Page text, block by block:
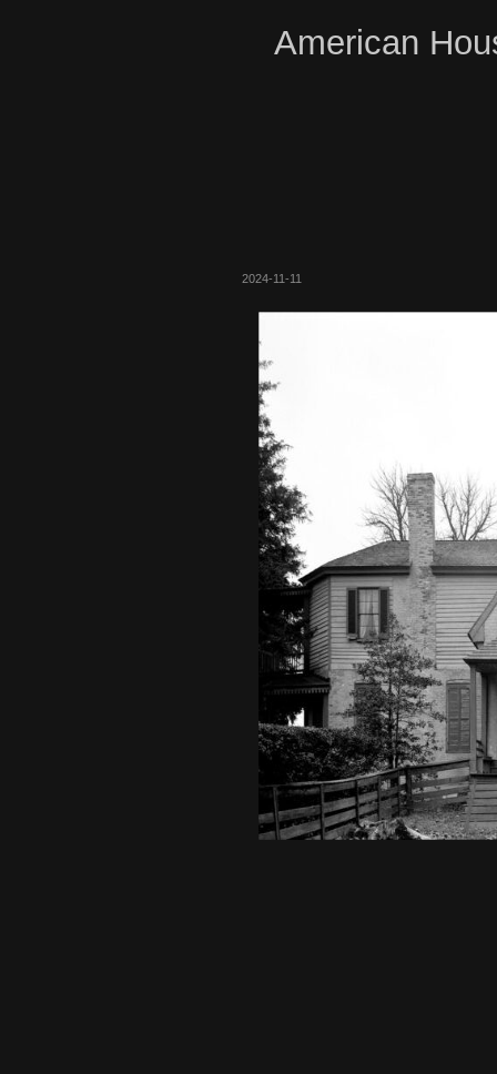
American
2024-11-11